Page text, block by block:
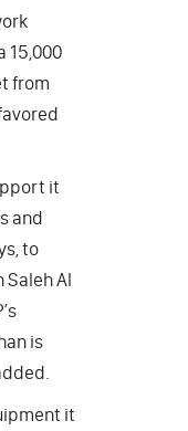
15,000
from
it
and
to
Al
is
it